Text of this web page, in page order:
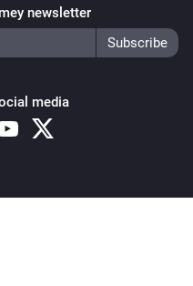
newsletter
media